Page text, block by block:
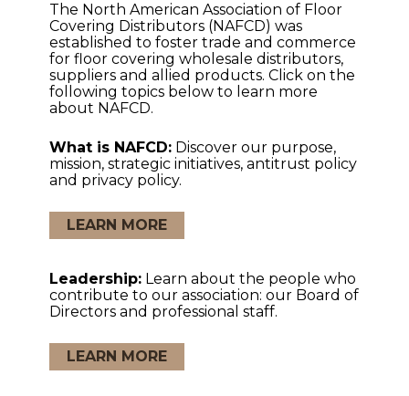
The North American Association of Floor
Covering Distributors (NAFCD) was
established to foster trade and commerce
for floor covering wholesale distributors,
suppliers and allied products. Click on the
following topics below to learn more
about NAFCD.
What is NAFCD:Discover our purpose,
mission, strategic initiatives, antitrust policy
and privacy policy.
LEARN MORE
Leadership:Learn about the people who
contribute to our association: our Board of
Directors and professional staff.
LEARN MORE